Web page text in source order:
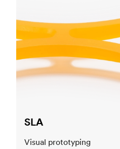
SLA
Visual prototyping